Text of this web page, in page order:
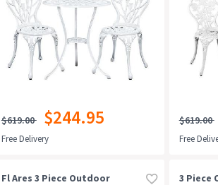
$619.00 $244.95
Free Delivery
$619.00
Free
Fl Ares 3 Piece Outdoor
3 Piece